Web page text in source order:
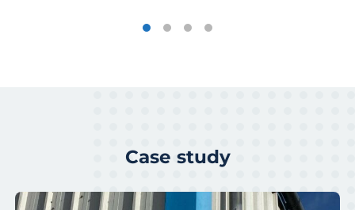
Case study